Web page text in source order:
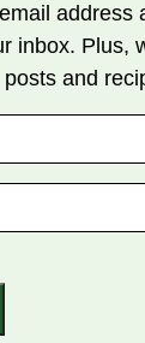
address
inbox. Plus,
posts and